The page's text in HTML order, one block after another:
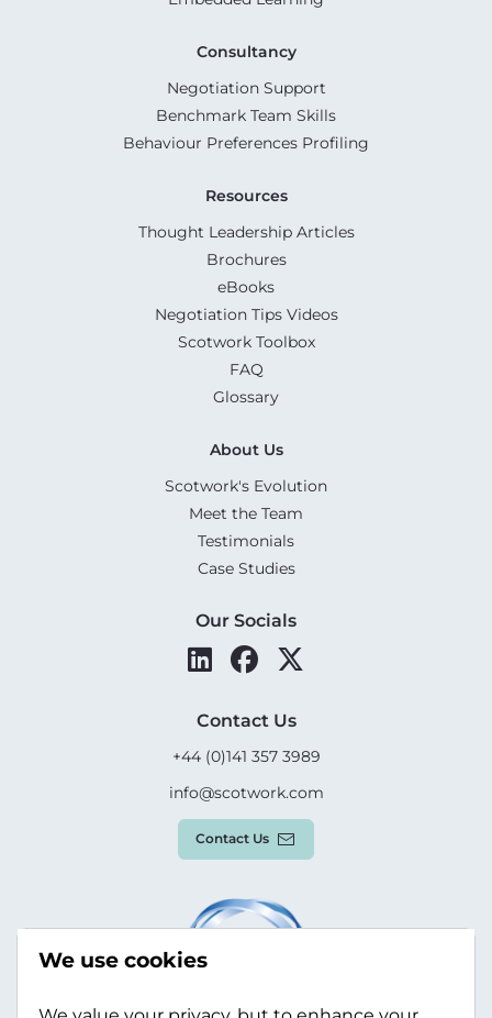
Consultancy
Negotiation Support
Benchmark Team Skills
Behaviour Preferences Profiling
Resources
Thought Leadership Articles
Brochures
eBooks
Negotiation Tips Videos
Scotwork Toolbox
FAQ
Glossary
About Us
Scotwork's Evolution
Meet the Team
Testimonials
Case Studies
Our Socials
Contact Us
+44 (0)141 357 3989
info@scotwork.com
Contact Us
We use cookies